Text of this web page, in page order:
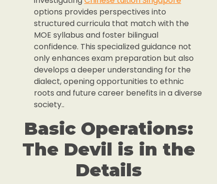
options provides perspectives into
structured curricula that match with the
MOE syllabus and foster bilingual
confidence. This specialized guidance not
only enhances exam preparation but also
develops a deeper understanding for the
dialect, opening opportunities to ethnic
roots and future career benefits in a diverse
society..
Basic Operations:
The Devil is in the
Details